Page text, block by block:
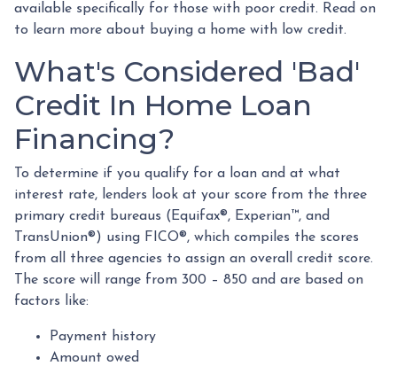
available specifically for those with poor credit. Read on
to learn more about buying a home with low credit.
What's Considered 'Bad'
Credit In Home Loan
Financing?
To determine if you qualify for a loan and at what
interest rate, lenders look at your score from the three
primary credit bureaus (Equifax®, Experian™, and
TransUnion®) using FICO®, which compiles the scores
from all three agencies to assign an overall credit score.
The score will range from 300 – 850 and are based on
factors like:
Payment history
Amount owed